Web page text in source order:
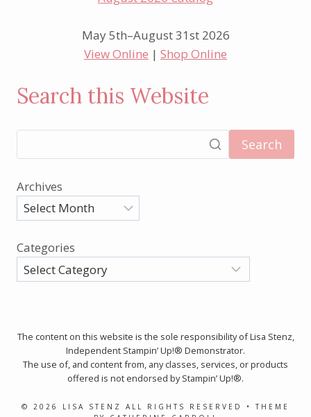
May 5th–August 31st 2026
View Online | Shop Online
Search this Website
Search
Archives
Categories
The content on this website is the sole responsibility of Lisa Stenz,
Independent Stampin’ Up!® Demonstrator.
The use of, and content from, any classes, services, or products
offered is not endorsed by Stampin’ Up!®.
© 2026 LISA STENZ ALL RIGHTS RESERVED • THEME